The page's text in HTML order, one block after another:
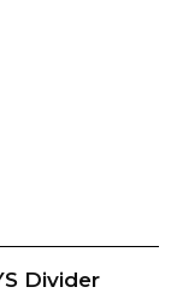
Divider